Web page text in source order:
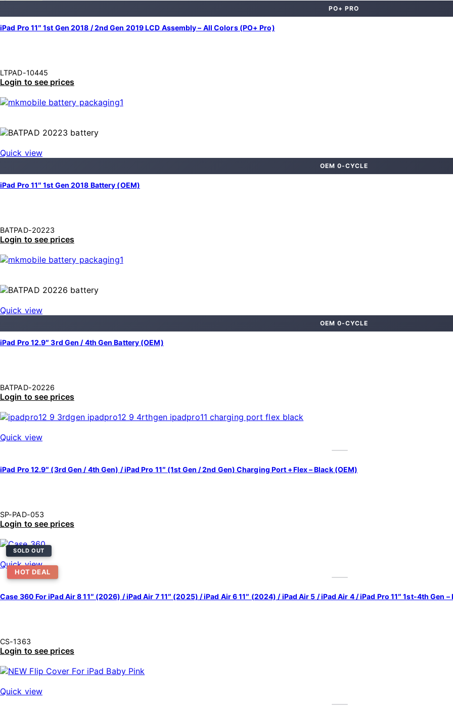
PO+ PRO
iPad Pro 11″ 1st Gen 2018 / 2nd Gen 2019 LCD Assembly – All Colors (PO+ Pro)
LTPAD-10445
Login to see prices
Quick view
OEM 0-CYCLE
iPad Pro 11″ 1st Gen 2018 Battery (OEM)
BATPAD-20223
Login to see prices
Quick view
OEM 0-CYCLE
iPad Pro 12.9″ 3rd Gen / 4th Gen Battery (OEM)
BATPAD-20226
Login to see prices
Quick view
iPad Pro 12.9″ (3rd Gen / 4th Gen) / iPad Pro 11″ (1st Gen / 2nd Gen) Charging Port +Flex – Black (OEM)
SP-PAD-053
Login to see prices
SOLD OUT
HOT DEAL
Quick view
Case 360 For iPad Air 8 11″ (2026) / iPad Air 7 11″ (2025) / iPad Air 6 11″ (2024) / iPad Air 5 / iPad Air 4 / iPad Pro 11″ 1st-4th Gen –
CS-1363
Login to see prices
Quick view